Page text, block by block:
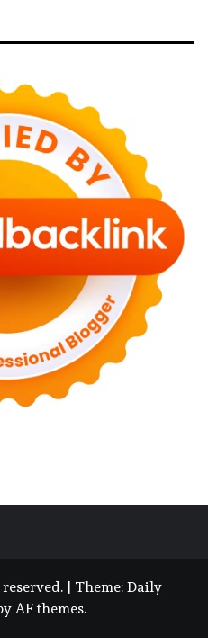
| Theme: Daily
AF themes.